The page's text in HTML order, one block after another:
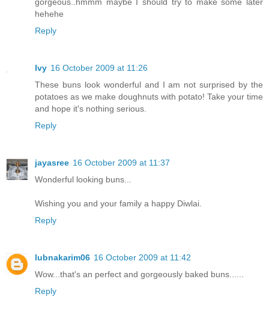
hehehe
Reply
Ivy 16 October 2009 at 11:26
These buns look wonderful and I am not surprised by the
potatoes as we make doughnuts with potato! Take your time
and hope it's nothing serious.
Reply
jayasree 16 October 2009 at 11:37
Wonderful looking buns...
Wishing you and your family a happy Diwlai.
Reply
lubnakarim06 16 October 2009 at 11:42
Wow...that's an perfect and gorgeously baked buns......
Reply